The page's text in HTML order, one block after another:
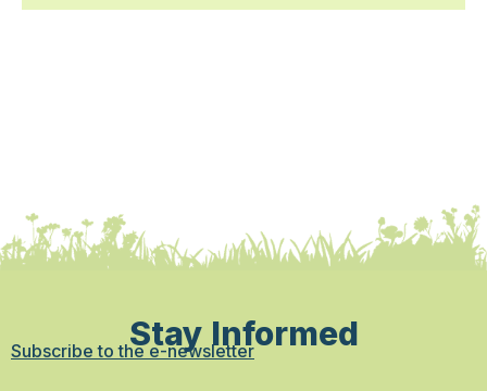
Stay Informed
Subscribe to the e-newsletter